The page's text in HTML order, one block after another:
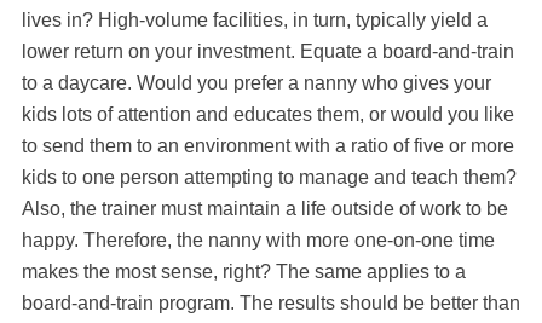
lives in? High-volume facilities, in turn, typically yield a
lower return on your investment. Equate a board-and-train
to a daycare. Would you prefer a nanny who gives your
kids lots of attention and educates them, or would you like
to send them to an environment with a ratio of five or more
kids to one person attempting to manage and teach them?
Also, the trainer must maintain a life outside of work to be
happy. Therefore, the nanny with more one-on-one time
makes the most sense, right? The same applies to a
board-and-train program. The results should be better than